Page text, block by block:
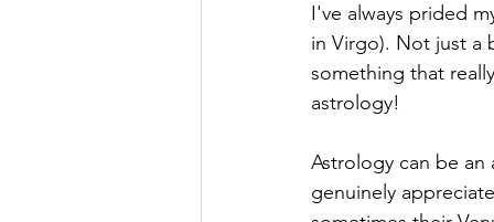
I've always prided
in Virgo). Not just a
something that
astrology!
Astrology can be
genuinely